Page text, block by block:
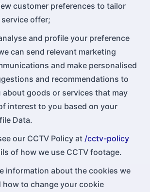
customer preferences to tailor
offer;
and profile your preference
can send relevant marketing
and make personalised
and recommendations to
about goods or services that may
interest to you based on your
Data.
our CCTV Policy at /cctv-policy
of how we use CCTV footage.
information about the cookies we
how to change your cookie